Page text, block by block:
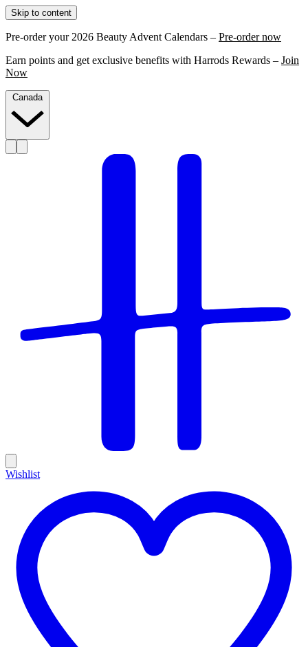
Skip to content
Pre-order your 2026 Beauty Advent Calendars – Pre-order now
Earn points and get exclusive benefits with Harrods Rewards – Join
Now
Canada
Wishlist